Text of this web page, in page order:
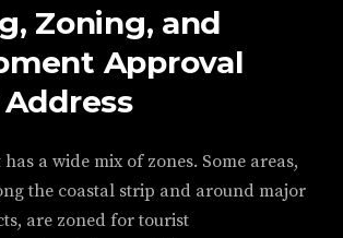
Zoning, and
Approval
a wide mix of zones. Some areas,
the coastal strip and around major
are zoned for tourist